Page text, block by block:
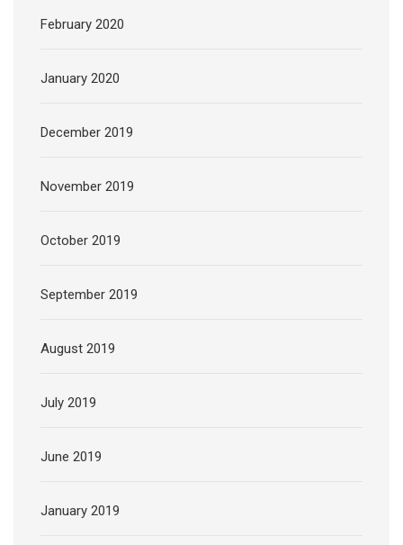
February 2020
January 2020
December 2019
November 2019
October 2019
September 2019
August 2019
July 2019
June 2019
January 2019